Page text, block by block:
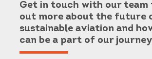
Get in touch with our team
out more about the future
sustainable aviation and
can be a part of our